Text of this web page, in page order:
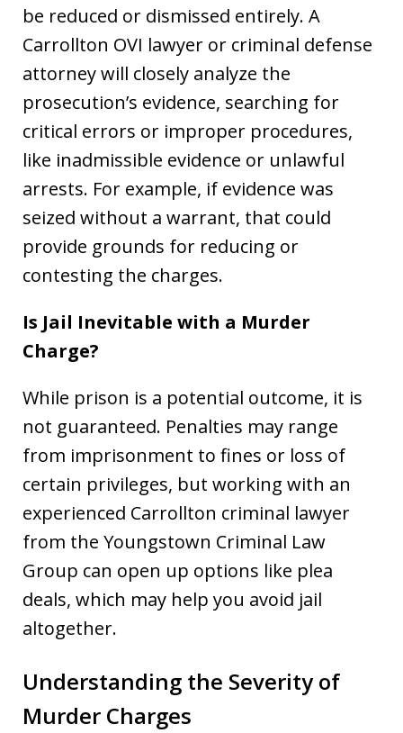
be reduced or dismissed entirely. A
Carrollton OVI lawyer or criminal defense
attorney will closely analyze the
prosecution’s evidence, searching for
critical errors or improper procedures,
like inadmissible evidence or unlawful
arrests. For example, if evidence was
seized without a warrant, that could
provide grounds for reducing or
contesting the charges.
Is Jail Inevitable with a Murder
Charge?
While prison is a potential outcome, it is
not guaranteed. Penalties may range
from imprisonment to fines or loss of
certain privileges, but working with an
experienced Carrollton criminal lawyer
from the Youngstown Criminal Law
Group can open up options like plea
deals, which may help you avoid jail
altogether.
Understanding the Severity of
Murder Charges